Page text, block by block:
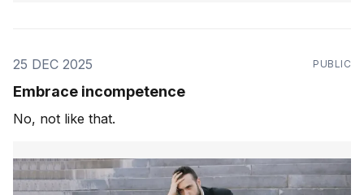
25 DEC 2025 PUBLIC
Embrace incompetence
No, not like that.